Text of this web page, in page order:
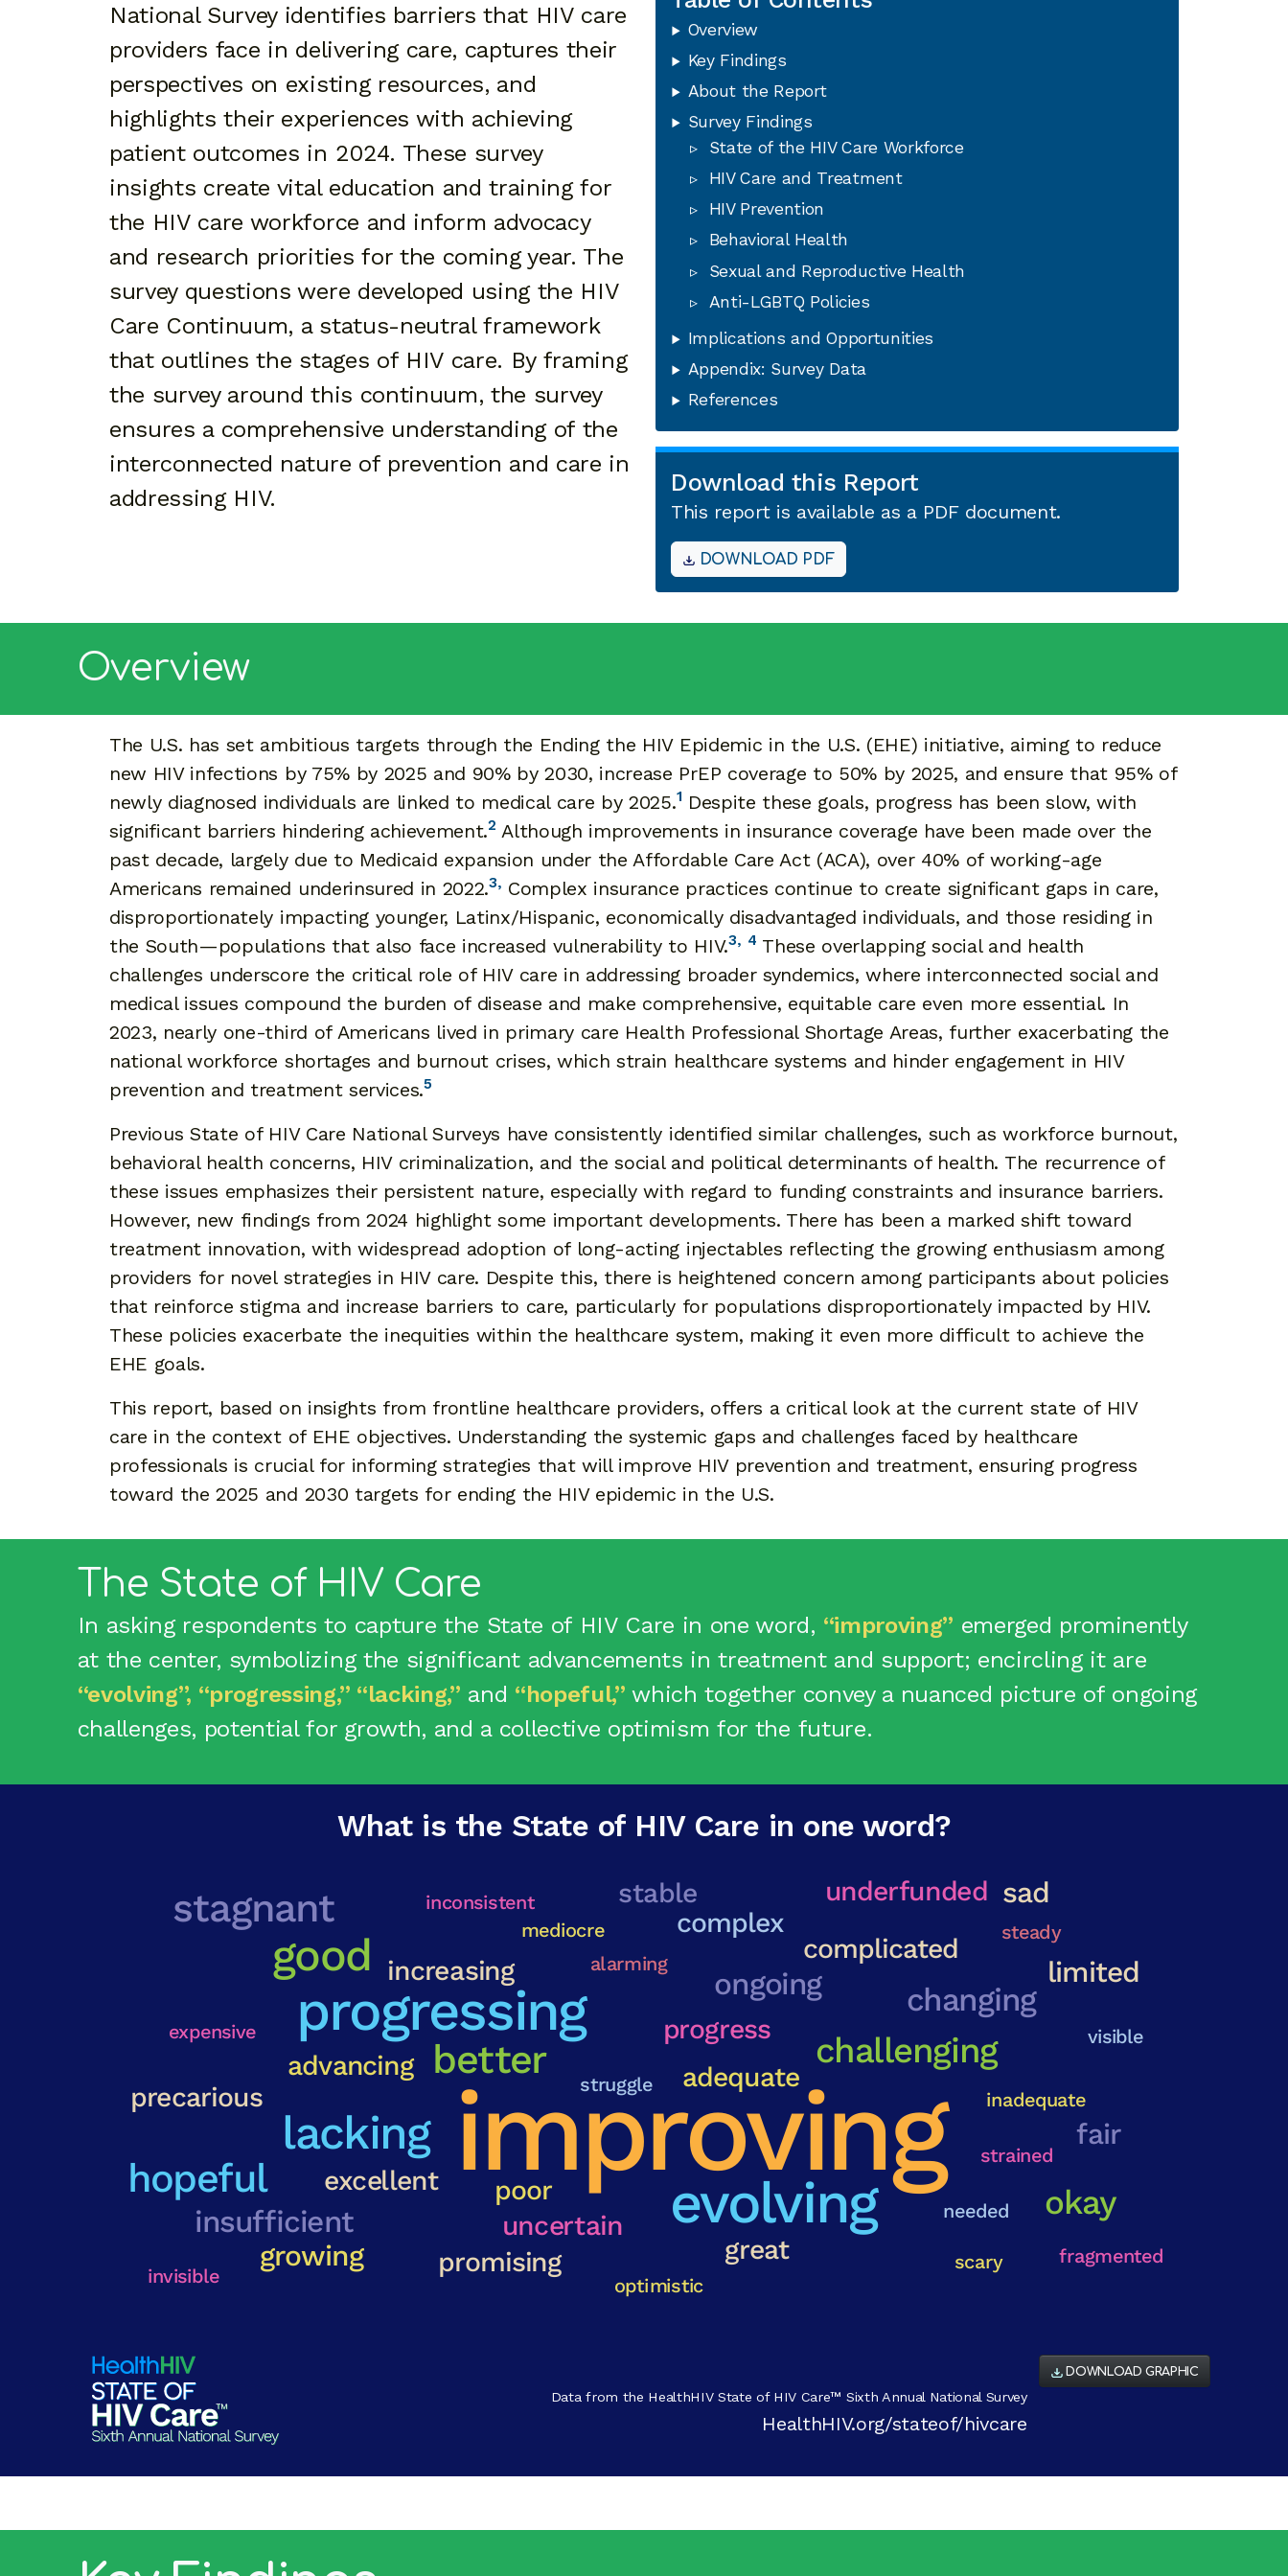
National Survey identifies barriers that HIV care
providers face in delivering care, captures their
perspectives on existing resources, and
highlights their experiences with achieving
patient outcomes in 2024. These survey
insights create vital education and training for
the HIV care workforce and inform advocacy
and research priorities for the coming year. The
survey questions were developed using the HIV
Care Continuum, a status-neutral framework
that outlines the stages of HIV care. By framing
the survey around this continuum, the survey
ensures a comprehensive understanding of the
interconnected nature of prevention and care in
addressing HIV.
Overview
Key Findings
About the Report
Survey Findings
State of the HIV Care Workforce
HIV Care and Treatment
HIV Prevention
Behavioral Health
Sexual and Reproductive Health
Anti-LGBTQ Policies
Implications and Opportunities
Appendix: Survey Data
References
Download this Report
This report is available as a PDF document.
DOWNLOAD PDF
Overview
The U.S. has set ambitious targets through the Ending the HIV Epidemic in the U.S. (EHE) initiative, aiming to reduce
new HIV infections by 75% by 2025 and 90% by 2030, increase PrEP coverage to 50% by 2025, and ensure that 95% of
newly diagnosed individuals are linked to medical care by 2025.1 Despite these goals, progress has been slow, with
significant barriers hindering achievement.2 Although improvements in insurance coverage have been made over the
past decade, largely due to Medicaid expansion under the Affordable Care Act (ACA), over 40% of working-age
Americans remained underinsured in 2022.3, Complex insurance practices continue to create significant gaps in care,
disproportionately impacting younger, Latinx/Hispanic, economically disadvantaged individuals, and those residing in
the South—populations that also face increased vulnerability to HIV.3, 4 These overlapping social and health
challenges underscore the critical role of HIV care in addressing broader syndemics, where interconnected social and
medical issues compound the burden of disease and make comprehensive, equitable care even more essential. In
2023, nearly one-third of Americans lived in primary care Health Professional Shortage Areas, further exacerbating the
national workforce shortages and burnout crises, which strain healthcare systems and hinder engagement in HIV
prevention and treatment services.5
Previous State of HIV Care National Surveys have consistently identified similar challenges, such as workforce burnout,
behavioral health concerns, HIV criminalization, and the social and political determinants of health. The recurrence of
these issues emphasizes their persistent nature, especially with regard to funding constraints and insurance barriers.
However, new findings from 2024 highlight some important developments. There has been a marked shift toward
treatment innovation, with widespread adoption of long-acting injectables reflecting the growing enthusiasm among
providers for novel strategies in HIV care. Despite this, there is heightened concern among participants about policies
that reinforce stigma and increase barriers to care, particularly for populations disproportionately impacted by HIV.
These policies exacerbate the inequities within the healthcare system, making it even more difficult to achieve the
EHE goals.
This report, based on insights from frontline healthcare providers, offers a critical look at the current state of HIV
care in the context of EHE objectives. Understanding the systemic gaps and challenges faced by healthcare
professionals is crucial for informing strategies that will improve HIV prevention and treatment, ensuring progress
toward the 2025 and 2030 targets for ending the HIV epidemic in the U.S.
The State of HIV Care
In asking respondents to capture the State of HIV Care in one word, “improving” emerged prominently
at the center, symbolizing the significant advancements in treatment and support; encircling it are
“evolving”, “progressing,” “lacking,” and “hopeful,” which together convey a nuanced picture of ongoing
challenges, potential for growth, and a collective optimism for the future.
What is the State of HIV Care in one word?
DOWNLOAD GRAPHIC
Data from the HealthHIV State of HIV Care™ Sixth Annual National Survey
HealthHIV.org/stateof/hivcare